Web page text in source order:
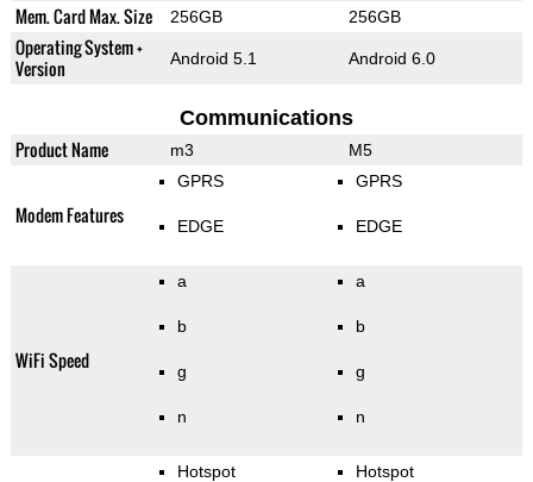
Mem. Card Max. Size 256GB 256GB
Operating System +
Version
Android 5.1 Android 6.0
Communications
Product Name m3 M5
Modem Features
GPRS
EDGE
GPRS
EDGE
WiFi Speed
a
b
g
n
a
b
g
n
Hotspot Hotspot